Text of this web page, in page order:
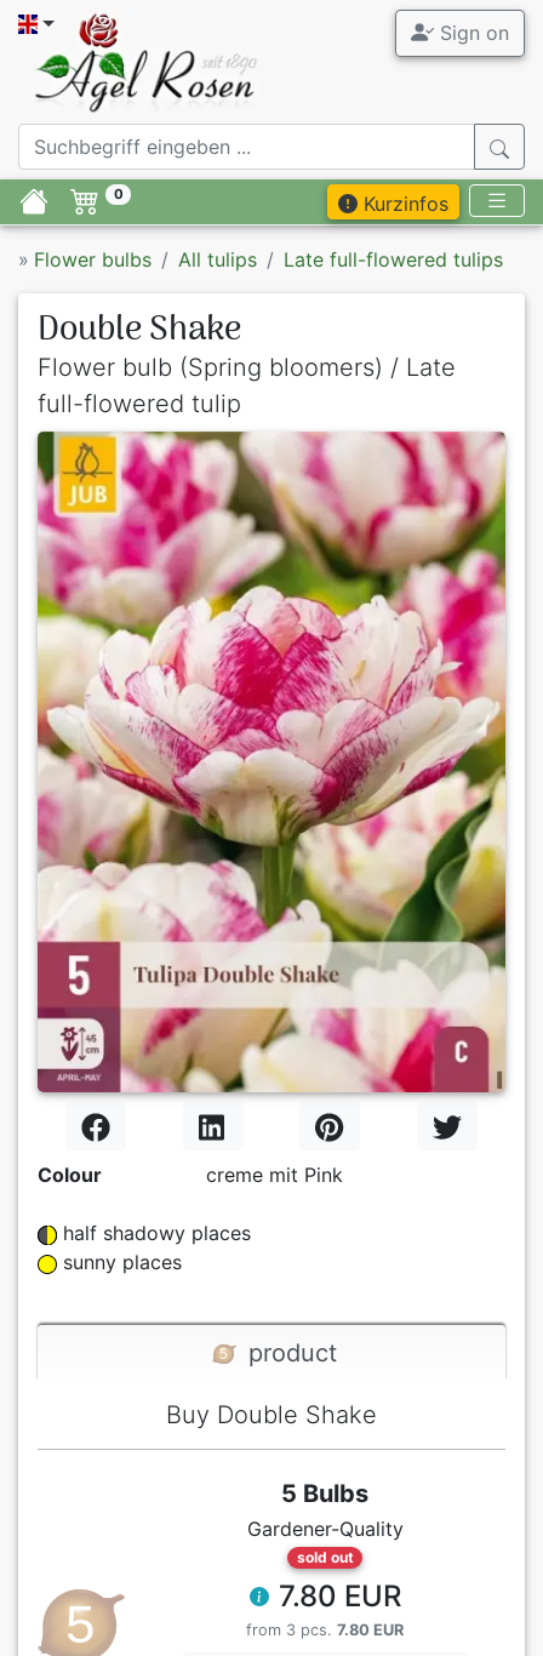
Sign on
0 Kurzinfos
» Flower bulbs All tulips Late full-flowered tulips
Double Shake
Flower bulb (Spring bloomers) / Late
full-flowered tulip
Colour creme mit Pink
half shadowy places
sunny places
product
Buy Double Shake
5 Bulbs
Gardener-Quality
sold out
7.80 EUR
from 3 pcs. 7.80 EUR